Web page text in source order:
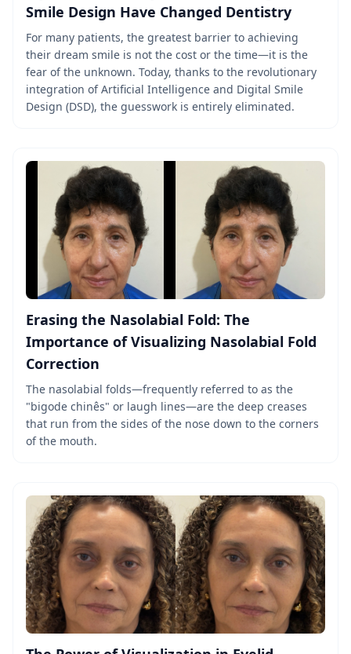
Smile Design Have Changed Dentistry
For many patients, the greatest barrier to achieving
their dream smile is not the cost or the time—it is the
fear of the unknown. Today, thanks to the revolutionary
integration of Artificial Intelligence and Digital Smile
Design (DSD), the guesswork is entirely eliminated.
Erasing the Nasolabial Fold: The
Importance of Visualizing Nasolabial Fold
Correction
The nasolabial folds—frequently referred to as the
"bigode chinês" or laugh lines—are the deep creases
that run from the sides of the nose down to the corners
of the mouth.